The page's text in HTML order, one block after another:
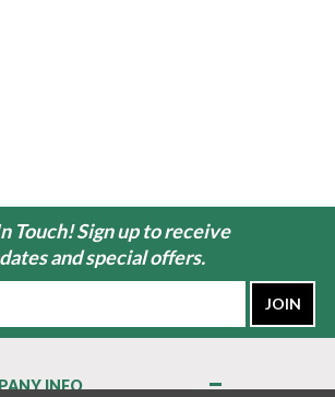
Touch! Sign up to receive
and special offers.
INFO